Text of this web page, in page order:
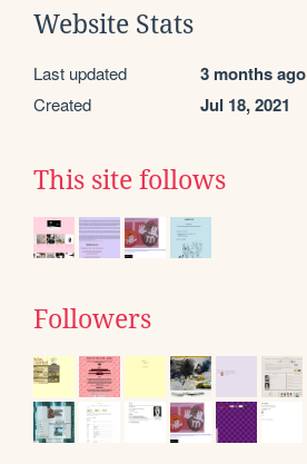
Website Stats
Last updated 3 months ago
Created Jul 18, 2021
This site follows
Followers